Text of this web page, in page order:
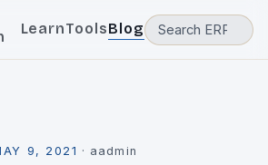
LearnToolsBlog
9, 2021 · aadmin